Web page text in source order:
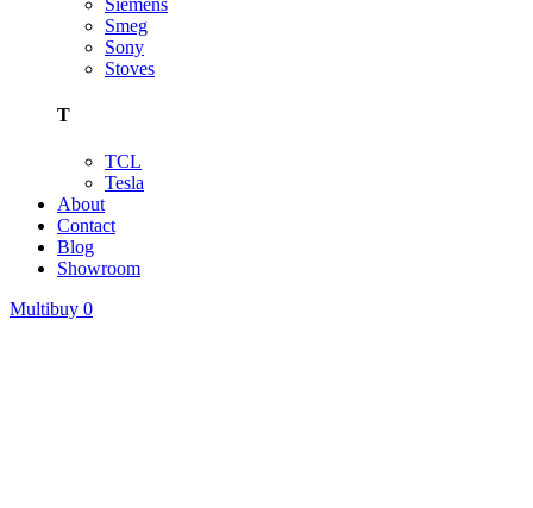
Smeg
Sony
Stoves
T
TCL
Tesla
About
Contact
Blog
Showroom
Multibuy 0